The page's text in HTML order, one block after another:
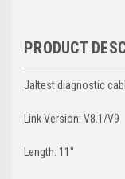
PRODUCT
Jaltest diagnostic
Link Version: V8.1/V9
Length: 11"